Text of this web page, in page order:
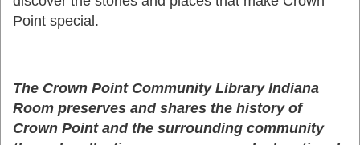
Point special.
The Crown Point Community Library Indiana
Room preserves and shares the history of
Crown Point and the surrounding community